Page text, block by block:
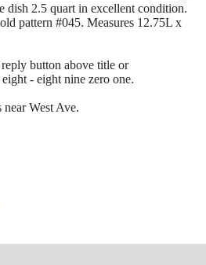
dish 2.5 quart in excellent condition.
pattern #045. Measures 12.75L x
button above title or
- eight nine zero one.
West Ave.